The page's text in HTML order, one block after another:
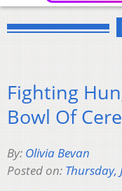
Fighting
Bowl Of
By: Olivia Bevan
Posted on: Thursday,